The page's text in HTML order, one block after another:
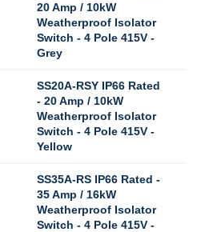
20 Amp / 10kW
Weatherproof Isolator
Switch - 4 Pole 415V -
Grey
SS20A-RSY IP66 Rated
- 20 Amp / 10kW
Weatherproof Isolator
Switch - 4 Pole 415V -
Yellow
SS35A-RS IP66 Rated -
35 Amp / 16kW
Weatherproof Isolator
Switch - 4 Pole 415V -